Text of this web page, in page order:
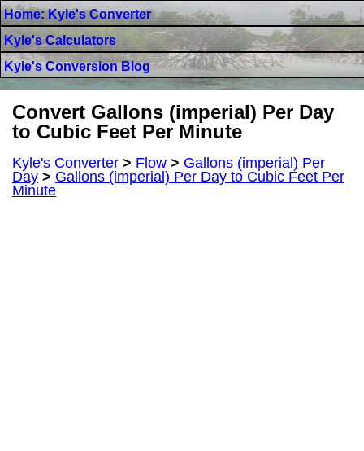
Home: Kyle's Converter
Kyle's Calculators
Kyle's Conversion Blog
Convert Gallons (imperial) Per Day
to Cubic Feet Per Minute
Kyle's Converter > Flow > Gallons (imperial) Per
Day > Gallons (imperial) Per Day to Cubic Feet Per
Minute